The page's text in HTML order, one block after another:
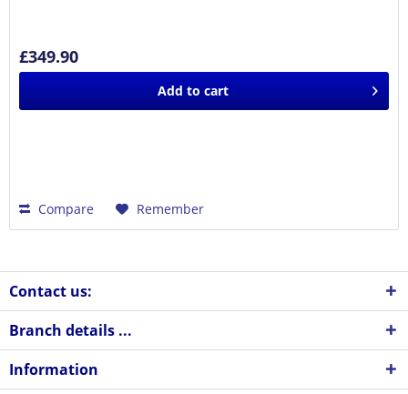
£349.90
Add to cart
Compare Remember
Contact us:
Branch details ...
Information